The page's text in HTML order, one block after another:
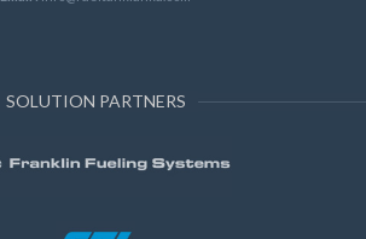
SOLUTION PARTNERS